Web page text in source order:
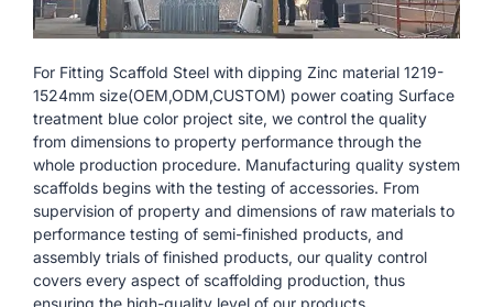
For Fitting Scaffold Steel with dipping Zinc material 1219-
1524mm size(OEM,ODM,CUSTOM) power coating Surface
treatment blue color project site, we control the quality
from dimensions to property performance through the
whole production procedure. Manufacturing quality system
scaffolds begins with the testing of accessories. From
supervision of property and dimensions of raw materials to
performance testing of semi-finished products, and
assembly trials of finished products, our quality control
covers every aspect of scaffolding production, thus
ensuring the high-quality level of our products.